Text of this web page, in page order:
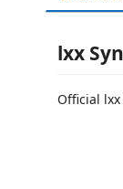
lxx
Official